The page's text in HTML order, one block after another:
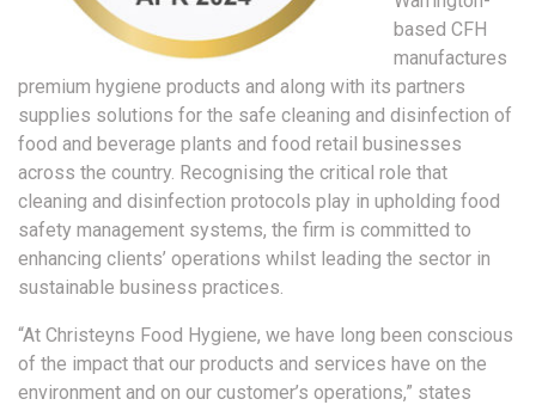
based CFH
manufactures
premium hygiene products and along with its partners
supplies solutions for the safe cleaning and disinfection of
food and beverage plants and food retail businesses
across the country. Recognising the critical role that
cleaning and disinfection protocols play in upholding food
safety management systems, the firm is committed to
enhancing clients’ operations whilst leading the sector in
sustainable business practices.
“At Christeyns Food Hygiene, we have long been conscious
of the impact that our products and services have on the
environment and on our customer’s operations,” states